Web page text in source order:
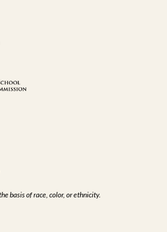
basis of race, color, or ethnicity.